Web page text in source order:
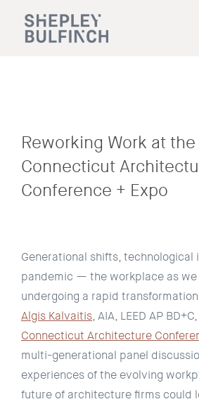
Reworking Work at
Connecticut
Conference + Expo
Generational shifts, technological
pandemic — the workplace as
undergoing a rapid
Algis Kalvaitis, AIA, LEED AP
Connecticut Architecture
multi-generational panel
experiences of the evolving
future of architecture firms could